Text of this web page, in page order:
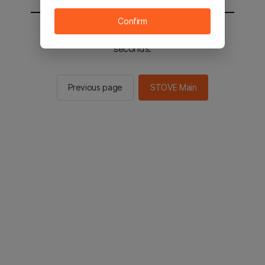
You will be sent to the STOVE main in 3
seconds.
Previous page STOVE Main
Confirm